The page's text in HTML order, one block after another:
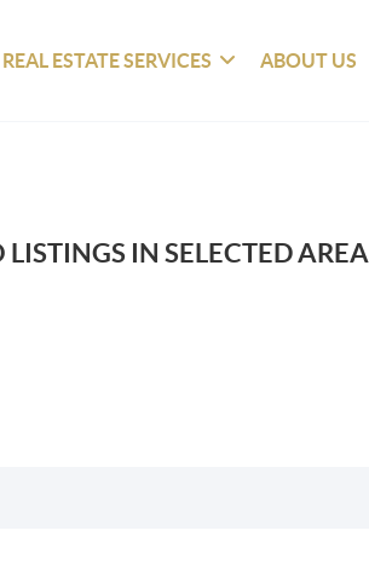
REAL ESTATE SERVICES ABOUT US
LISTINGS IN SELECTED AREA